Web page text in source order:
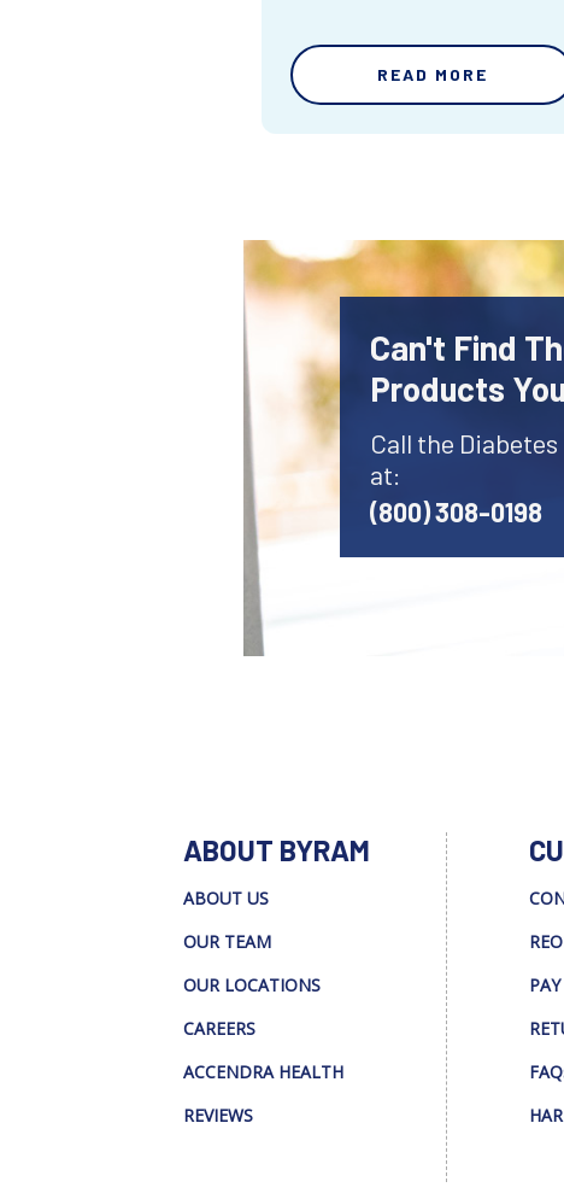
READ MORE
Can't Find
Products
Call the
at:
(800) 308-0198
ABOUT BYRAM
ABOUT US
OUR TEAM
OUR LOCATIONS
CAREERS
ACCENDRA HEALTH
REVIEWS